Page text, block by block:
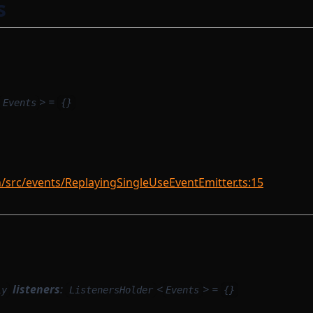
Events > = {}
events/ReplayingSingleUseEventEmitter.ts:15
listeners: ListenersHolder < Events > = {}